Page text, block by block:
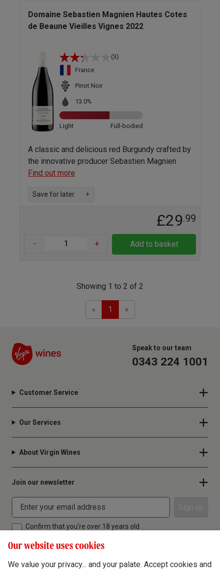
Domaine Sebastien Magnien Hautes Cotes
de Beaune Vieilles Vignes 2022
(3)
France
Pinot Noir
13.0%
Light Full-bodied
A classic and delicious red Burgundy crafted by
the innovative producer Sebastien Magnien
Find out more
Save for later +
£29.99
- + Add to basket
Showing 1 to 2 of 2
«Previous
1 »Next
Speak to our team
0343 224 1001
Customer Service
Our Services
About Virgin Wines
Join our newsletter
Confirm that you're over 18 years old
Our website uses cookies
We value your privacy... and your palate. Accept cookies and